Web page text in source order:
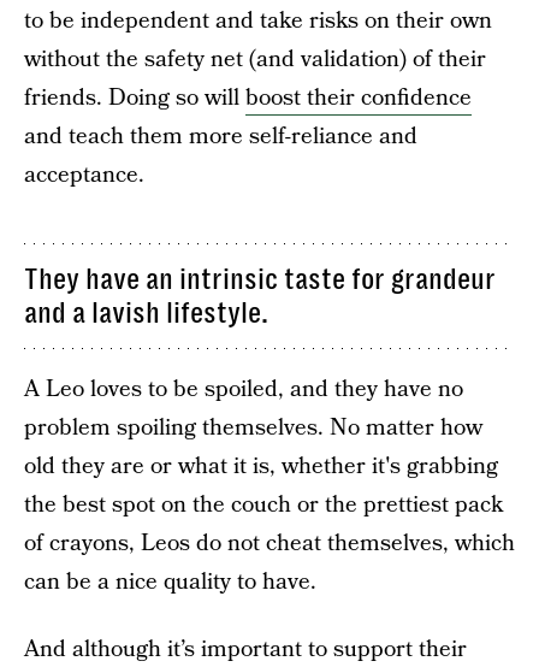
to be independent and take risks on their own
without the safety net (and validation) of their
friends. Doing so willboost their confidence
and teach them more self-reliance and
acceptance.
They have an intrinsic taste for grandeur
and a lavish lifestyle.
A Leo loves to be spoiled, and they have no
problem spoiling themselves. No matter how
old they are or what it is, whether it's grabbing
the best spot on the couch or the prettiest pack
of crayons, Leos do not cheat themselves, which
can be a nice quality to have.
And although it’s important to support their